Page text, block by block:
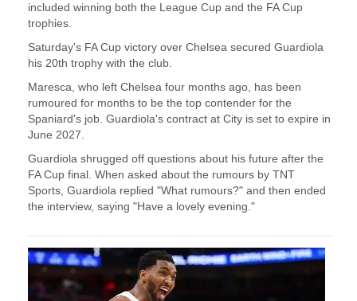
included winning both the League ​Cup and the FA Cup
trophies.
Saturday's ​FA Cup victory over Chelsea secured Guardiola
his 20th ‌trophy ⁠with the club.
Maresca, who left Chelsea four months ago, has been
rumoured for months to be the top contender ​for the ​
Spaniard's ⁠job. Guardiola's contract at City is set to expire in
​June 2027.
Guardiola shrugged off questions ​about ⁠his future after the
FA Cup final. When asked about the rumours by ⁠TNT ​
Sports, Guardiola replied "What rumours?" ​and then ended
the interview, saying "Have a lovely evening."